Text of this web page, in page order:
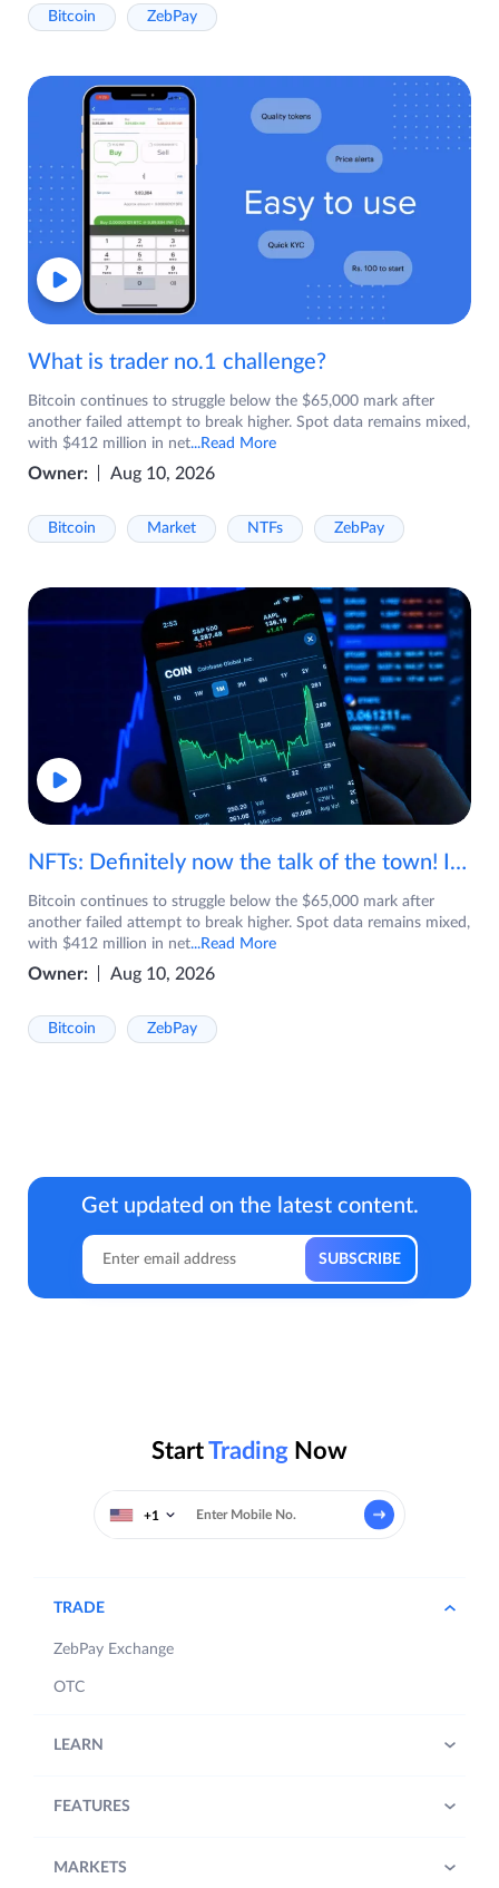
Bitcoin ZebPay
What is trader no.1 challenge?
Bitcoin continues to struggle below the $65,000 mark after
another failed attempt to break higher. Spot data remains mixed,
with $412 million in net...Read More
Owner: Aug 10, 2026
Bitcoin Market NTFs ZebPay
NFTs: Definitely now the talk of the town! If you are wondering what are NFTs, watch the video now.
Bitcoin continues to struggle below the $65,000 mark after
another failed attempt to break higher. Spot data remains mixed,
with $412 million in net...Read More
Owner: Aug 10, 2026
Bitcoin ZebPay
Get updated on the latest content.
StartTrading Now
+1
TRADE
ZebPay Exchange
OTC
LEARN
FEATURES
MARKETS